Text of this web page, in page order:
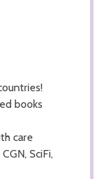
books
care
SciFi,